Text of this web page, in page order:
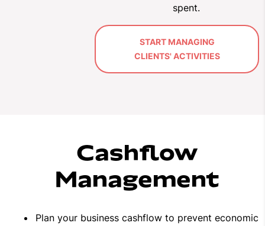
spent.
START MANAGING
CLIENTS' ACTIVITIES
Cashflow
Management
Plan your business cashflow to prevent economic